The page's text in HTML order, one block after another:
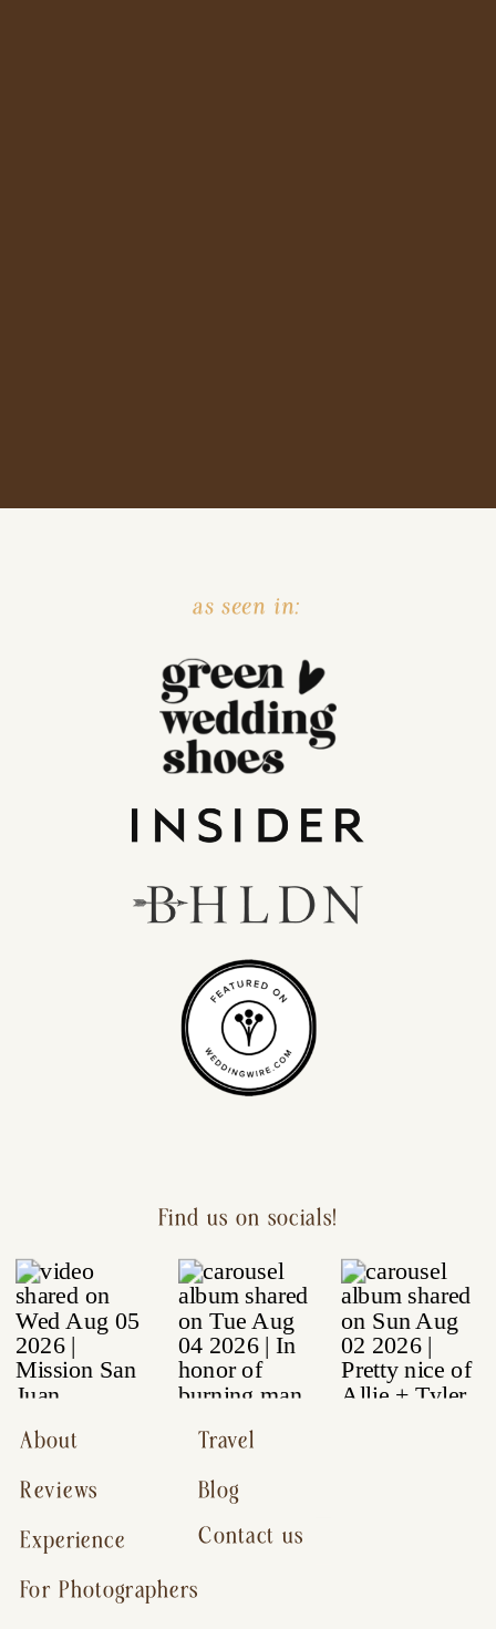
as seen in:
Contact us
Reviews
For Photographers
Experience
About
Blog
Travel
Find us on socials!